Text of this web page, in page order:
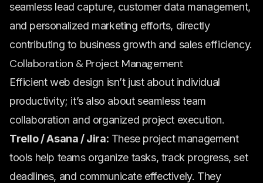
seamless lead capture, customer data management,
and personalized marketing efforts, directly
contributing to business growth and sales efficiency.
Collaboration & Project Management
Efficient web design isn’t just about individual
productivity; it’s also about seamless team
collaboration and organized project execution.
Trello / Asana / Jira: These project management
tools help teams organize tasks, track progress, set
deadlines, and communicate effectively. They